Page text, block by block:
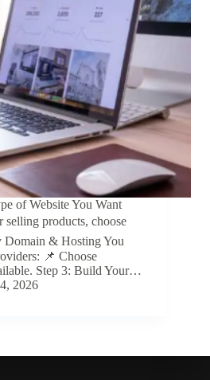
of Website You Want
products, choose
Domain & Hosting You
📌 Choose
Step 3: Build Your…
2026